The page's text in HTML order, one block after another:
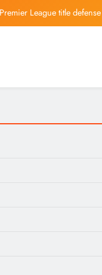
League title defense
Deeper First‑Half Deficit
League title defense